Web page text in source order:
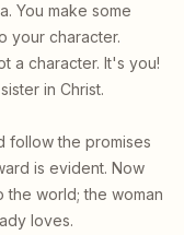
You make some
your character.
a character. It's you!
in Christ.
follow the promises
is evident. Now
world; the woman
loves.